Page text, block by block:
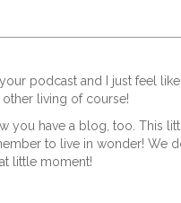
your podcast and I just feel
living of course!
you have a blog, too. This
to live in wonder! We
little moment!